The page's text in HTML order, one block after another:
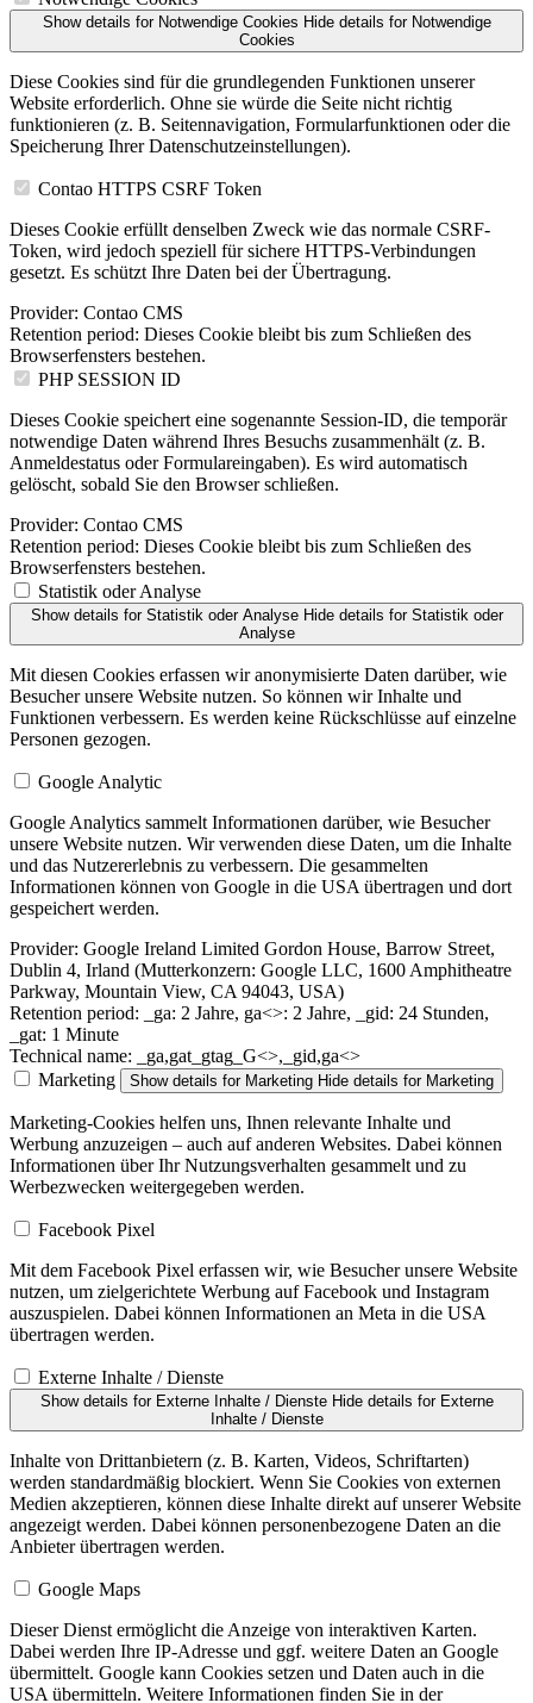
Show details for Notwendige Cookies Hide details for Notwendige
Cookies
Diese Cookies sind für die grundlegenden Funktionen unserer
Website erforderlich. Ohne sie würde die Seite nicht richtig
funktionieren (z. B. Seitennavigation, Formularfunktionen oder die
Speicherung Ihrer Datenschutzeinstellungen).
Contao HTTPS CSRF Token
Dieses Cookie erfüllt denselben Zweck wie das normale CSRF-
Token, wird jedoch speziell für sichere HTTPS-Verbindungen
gesetzt. Es schützt Ihre Daten bei der Übertragung.
Provider: Contao CMS
Retention period: Dieses Cookie bleibt bis zum Schließen des
Browserfensters bestehen.
PHP SESSION ID
Dieses Cookie speichert eine sogenannte Session-ID, die temporär
notwendige Daten während Ihres Besuchs zusammenhält (z. B.
Anmeldestatus oder Formulareingaben). Es wird automatisch
gelöscht, sobald Sie den Browser schließen.
Provider: Contao CMS
Retention period: Dieses Cookie bleibt bis zum Schließen des
Browserfensters bestehen.
Statistik oder Analyse
Show details for Statistik oder Analyse Hide details for Statistik oder
Analyse
Mit diesen Cookies erfassen wir anonymisierte Daten darüber, wie
Besucher unsere Website nutzen. So können wir Inhalte und
Funktionen verbessern. Es werden keine Rückschlüsse auf einzelne
Personen gezogen.
Google Analytic
Google Analytics sammelt Informationen darüber, wie Besucher
unsere Website nutzen. Wir verwenden diese Daten, um die Inhalte
und das Nutzererlebnis zu verbessern. Die gesammelten
Informationen können von Google in die USA übertragen und dort
gespeichert werden.
Provider: Google Ireland Limited Gordon House, Barrow Street,
Dublin 4, Irland (Mutterkonzern: Google LLC, 1600 Amphitheatre
Parkway, Mountain View, CA 94043, USA)
Retention period: _ga: 2 Jahre, ga<>: 2 Jahre, _gid: 24 Stunden,
_gat: 1 Minute
Technical name: _ga,gat_gtag_G<>,_gid,ga<>
Marketing
Show details for Marketing Hide details for Marketing
Marketing-Cookies helfen uns, Ihnen relevante Inhalte und
Werbung anzuzeigen – auch auf anderen Websites. Dabei können
Informationen über Ihr Nutzungsverhalten gesammelt und zu
Werbezwecken weitergegeben werden.
Facebook Pixel
Mit dem Facebook Pixel erfassen wir, wie Besucher unsere Website
nutzen, um zielgerichtete Werbung auf Facebook und Instagram
auszuspielen. Dabei können Informationen an Meta in die USA
übertragen werden.
Externe Inhalte / Dienste
Show details for Externe Inhalte / Dienste Hide details for Externe
Inhalte / Dienste
Inhalte von Drittanbietern (z. B. Karten, Videos, Schriftarten)
werden standardmäßig blockiert. Wenn Sie Cookies von externen
Medien akzeptieren, können diese Inhalte direkt auf unserer Website
angezeigt werden. Dabei können personenbezogene Daten an die
Anbieter übertragen werden.
Google Maps
Dieser Dienst ermöglicht die Anzeige von interaktiven Karten.
Dabei werden Ihre IP-Adresse und ggf. weitere Daten an Google
übermittelt. Google kann Cookies setzen und Daten auch in die
USA übermitteln. Weitere Informationen finden Sie in der